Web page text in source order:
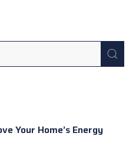
Your Home’s Energy